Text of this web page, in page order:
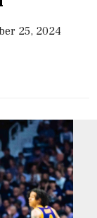
25, 2024